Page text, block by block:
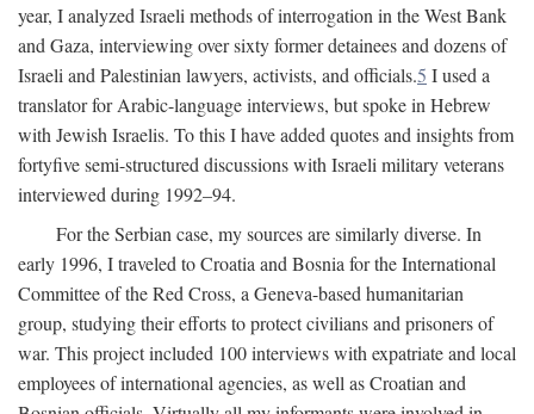
year, I analyzed Israeli methods of interrogation in the West Bank
and Gaza, interviewing over sixty former detainees and dozens of
Israeli and Palestinian lawyers, activists, and officials.5 I used a
translator for Arabic-language interviews, but spoke in Hebrew
with Jewish Israelis. To this I have added quotes and insights from
fortyfive semi-structured discussions with Israeli military veterans
interviewed during 1992–94.
For the Serbian case, my sources are similarly diverse. In
early 1996, I traveled to Croatia and Bosnia for the International
Committee of the Red Cross, a Geneva-based humanitarian
group, studying their efforts to protect civilians and prisoners of
war. This project included 100 interviews with expatriate and local
employees of international agencies, as well as Croatian and